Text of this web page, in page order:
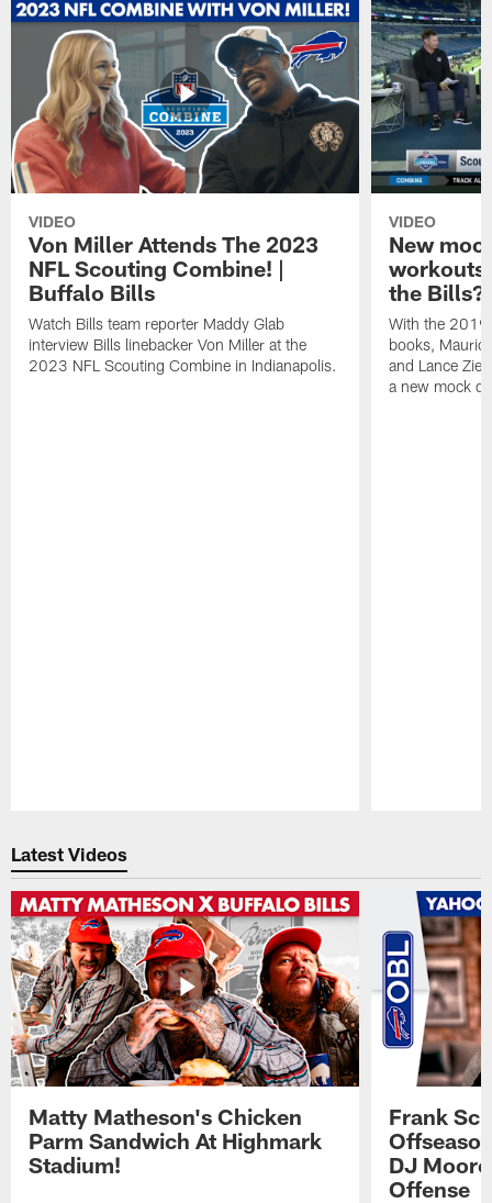
VIDEO
Von Miller Attends The 2023
NFL Scouting Combine! |
Buffalo Bills
Watch Bills team reporter Maddy Glab
interview Bills linebacker Von Miller at the
2023 NFL Scouting Combine in Indianapolis.
VIDEO
New
the Bills?
With the 2019
books,
and Lance
a new mock
Latest Videos
Matty Matheson's Chicken
Parm Sandwich At Highmark
Stadium!
Frank
DJ
Offense